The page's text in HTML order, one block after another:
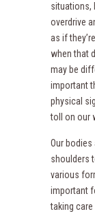
situations,
overdrive
as if
when that
may be
important
physical
toll on our
Our
shoulders
various
important
taking